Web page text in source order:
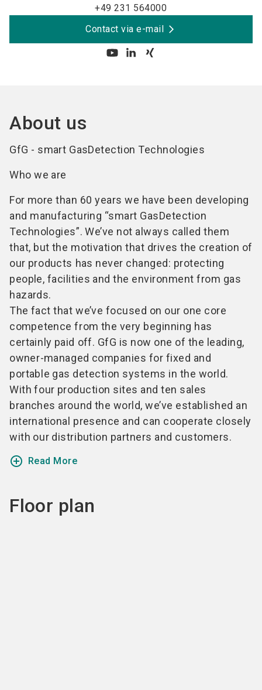
+49 231 564000
Contact via e-mail
About us
GfG - smart GasDetection Technologies
Who we are
For more than 60 years we have been developing
and manufacturing “smart GasDetection
Technologies”. We’ve not always called them
that, but the motivation that drives the creation of
our products has never changed: protecting
people, facilities and the environment from gas
hazards.
The fact that we’ve focused on our one core
competence from the very beginning has
certainly paid off. GfG is now one of the leading,
owner-managed companies for fixed and
portable gas detection systems in the world.
With four production sites and ten sales
branches around the world, we’ve established an
international presence and can cooperate closely
with our distribution partners and customers.
add_circle_outline Read More
Floor plan